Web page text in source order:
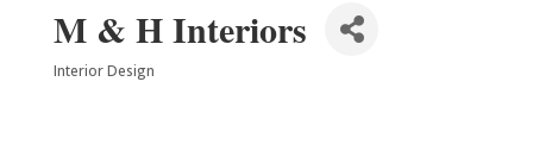
M & H Interiors
Categories
Interior Design